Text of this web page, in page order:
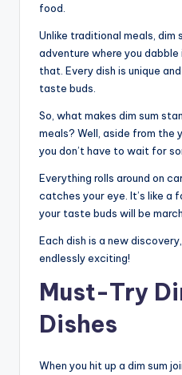
food.
Unlike traditional meals, dim
adventure where you
that. Every dish is unique
taste buds.
So, what makes dim sum
meals? Well, aside from the
you don’t have to wait for
Everything rolls around on
catches your eye. It’s like a
your taste buds will be
Each dish is a new
endlessly exciting!
Must-Try
Dishes
When you hit up a dim sum